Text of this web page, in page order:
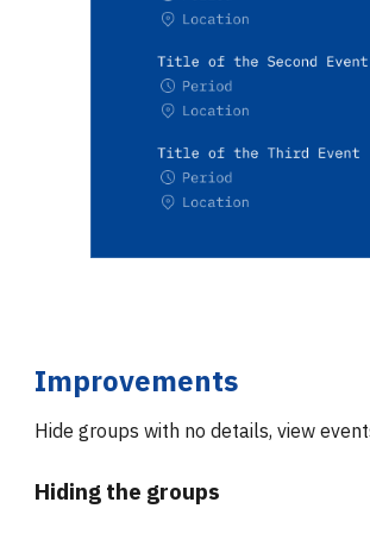
Improvements
Hide groups with no details, view
Hiding the groups